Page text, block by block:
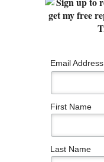
Email Address
First Name
Last Name